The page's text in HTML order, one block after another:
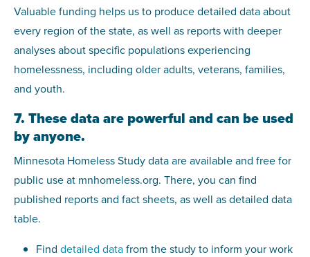
Valuable funding helps us to produce detailed data about
every region of the state, as well as reports with deeper
analyses about specific populations experiencing
homelessness, including older adults, veterans, families,
and youth.
7. These data are powerful and can be used
by anyone.
Minnesota Homeless Study data are available and free for
public use at mnhomeless.org. There, you can find
published reports and fact sheets, as well as detailed data
table.
Find detailed datafrom the study to inform your work